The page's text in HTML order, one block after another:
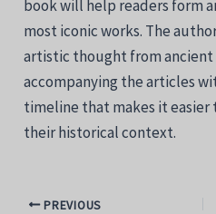
book will help readers form
most iconic works. The
artistic thought from
accompanying the articles
timeline that makes it
their historical context.
PREVIOUS